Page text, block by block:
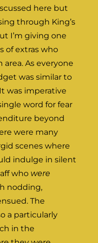
here but
through King’s
I’m giving one
of extras who
As everyone
was similar to
was imperative
word for fear
beyond
were many
scenes where
indulge in silent
who were
nodding,
The
a particularly
in the